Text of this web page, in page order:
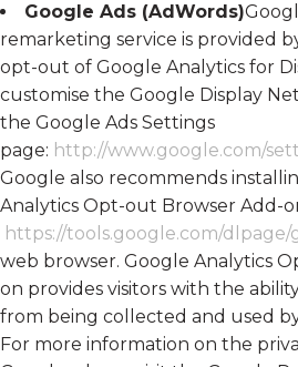
Google Ads (AdWords)
remarketing service is provided
opt-out of Google Analytics for
customise the Google Display
the Google Ads Settings
page: http://www.google.com/
Google also recommends
Analytics Opt-out Browser Add-
https://tools.google.com/
web browser. Google Analytics
on provides visitors with the
from being collected and used
For more information on the